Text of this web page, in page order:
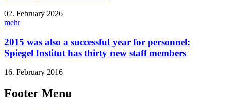
02. February 2026
mehr
2015 was also a successful year for personnel:
Spiegel Institut has thirty new staff members
16. February 2016
Footer Menu